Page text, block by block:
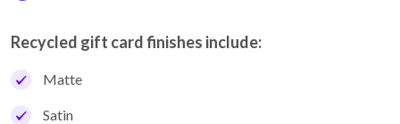
Recycled gift card finishes include:
Matte
Satin